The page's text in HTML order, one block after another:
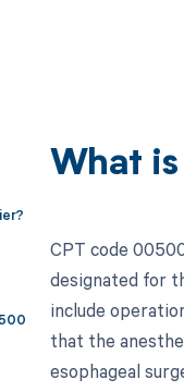
What
CPT code
designated for
include
that the
esophageal